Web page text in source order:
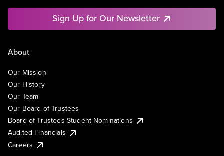
Sign Up for Our Newsletter
About
Our Mission
Our History
Our Team
Our Board of Trustees
Board of Trustees Student Nominations
Audited Financials
Careers